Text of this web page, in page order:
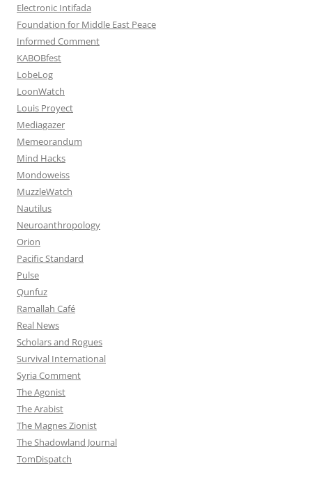
Electronic Intifada
Foundation for Middle East Peace
Informed Comment
KABOBfest
LobeLog
LoonWatch
Louis Proyect
Mediagazer
Memeorandum
Mind Hacks
Mondoweiss
MuzzleWatch
Nautilus
Neuroanthropology
Orion
Pacific Standard
Pulse
Qunfuz
Ramallah Café
Real News
Scholars and Rogues
Survival International
Syria Comment
The Agonist
The Arabist
The Magnes Zionist
The Shadowland Journal
TomDispatch